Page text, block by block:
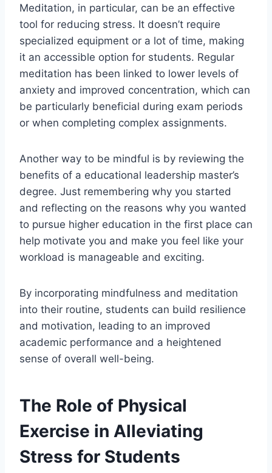
Meditation, in particular, can be an effective
tool for reducing stress. It doesn’t require
specialized equipment or a lot of time, making
it an accessible option for students. Regular
meditation has been linked to lower levels of
anxiety and improved concentration, which can
be particularly beneficial during exam periods
or when completing complex assignments.
Another way to be mindful is by reviewing the
benefits of a educational leadership master’s
degree. Just remembering why you started
and reflecting on the reasons why you wanted
to pursue higher education in the first place can
help motivate you and make you feel like your
workload is manageable and exciting.
By incorporating mindfulness and meditation
into their routine, students can build resilience
and motivation, leading to an improved
academic performance and a heightened
sense of overall well-being.
The Role of Physical
Exercise in Alleviating
Stress for Students